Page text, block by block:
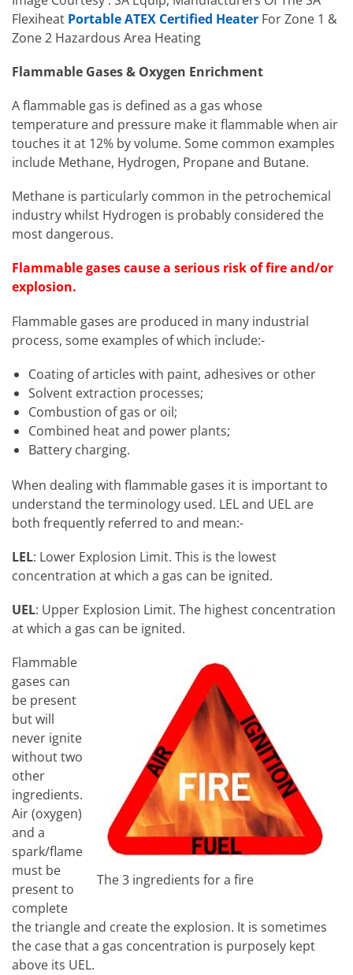
Flexiheat Portable ATEX Certified Heater For Zone 1 &
Zone 2 Hazardous Area Heating
Flammable Gases & Oxygen Enrichment
A flammable gas is defined as a gas whose
temperature and pressure make it flammable when air
touches it at 12% by volume. Some common examples
include Methane, Hydrogen, Propane and Butane.
Methane is particularly common in the petrochemical
industry whilst Hydrogen is probably considered the
most dangerous.
Flammable gases cause a serious risk of fire and/or
explosion.
Flammable gases are produced in many industrial
process, some examples of which include:-
Coating of articles with paint, adhesives or other
Solvent extraction processes;
Combustion of gas or oil;
Combined heat and power plants;
Battery charging.
When dealing with flammable gases it is important to
understand the terminology used. LEL and UEL are
both frequently referred to and mean:-
LEL: Lower Explosion Limit. This is the lowest
concentration at which a gas can be ignited.
UEL: Upper Explosion Limit. The highest concentration
at which a gas can be ignited.
The 3 ingredients for a fire
Flammable
gases can
be present
but will
never ignite
without two
other
ingredients.
Air (oxygen)
and a
spark/flame
must be
present to
complete
the triangle and create the explosion. It is sometimes
the case that a gas concentration is purposely kept
above its UEL.